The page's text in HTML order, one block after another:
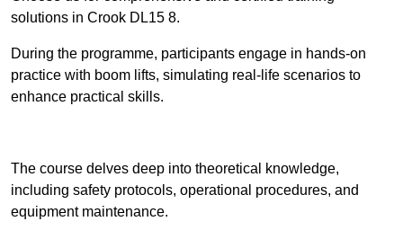
solutions in Crook DL15 8.
During the programme, participants engage in hands-on
practice with boom lifts, simulating real-life scenarios to
enhance practical skills.
The course delves deep into theoretical knowledge,
including safety protocols, operational procedures, and
equipment maintenance.